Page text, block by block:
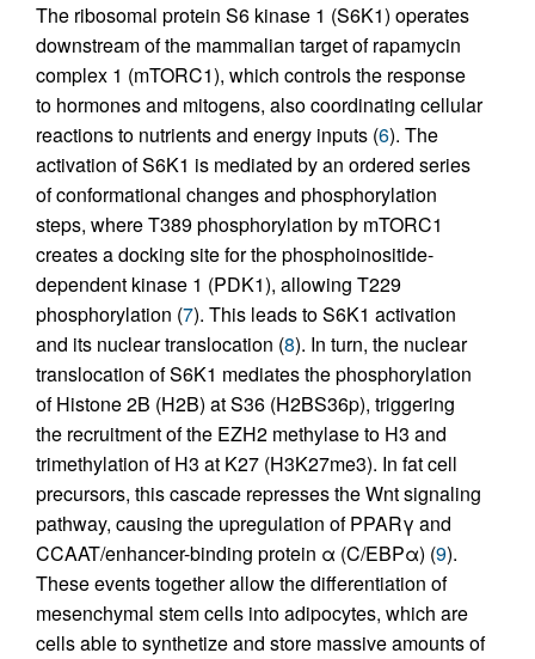
The ribosomal protein S6 kinase 1 (S6K1) operates
downstream of the mammalian target of rapamycin
complex 1 (mTORC1), which controls the response
to hormones and mitogens, also coordinating cellular
reactions to nutrients and energy inputs (6). The
activation of S6K1 is mediated by an ordered series
of conformational changes and phosphorylation
steps, where T389 phosphorylation by mTORC1
creates a docking site for the phosphoinositide-
dependent kinase 1 (PDK1), allowing T229
phosphorylation (7). This leads to S6K1 activation
and its nuclear translocation (8). In turn, the nuclear
translocation of S6K1 mediates the phosphorylation
of Histone 2B (H2B) at S36 (H2BS36p), triggering
the recruitment of the EZH2 methylase to H3 and
trimethylation of H3 at K27 (H3K27me3). In fat cell
precursors, this cascade represses the Wnt signaling
pathway, causing the upregulation of PPARγ and
CCAAT/enhancer-binding protein α (C/EBPα) (9).
These events together allow the differentiation of
mesenchymal stem cells into adipocytes, which are
cells able to synthetize and store massive amounts of